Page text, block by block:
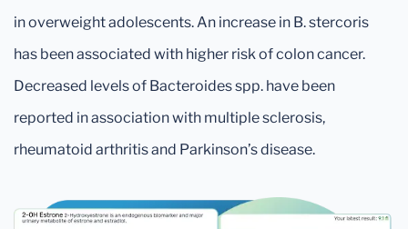
in overweight adolescents. An increase in B. stercoris
has been associated with higher risk of colon cancer.
Decreased levels of Bacteroides spp. have been
reported in association with multiple sclerosis,
rheumatoid arthritis and Parkinson’s disease.